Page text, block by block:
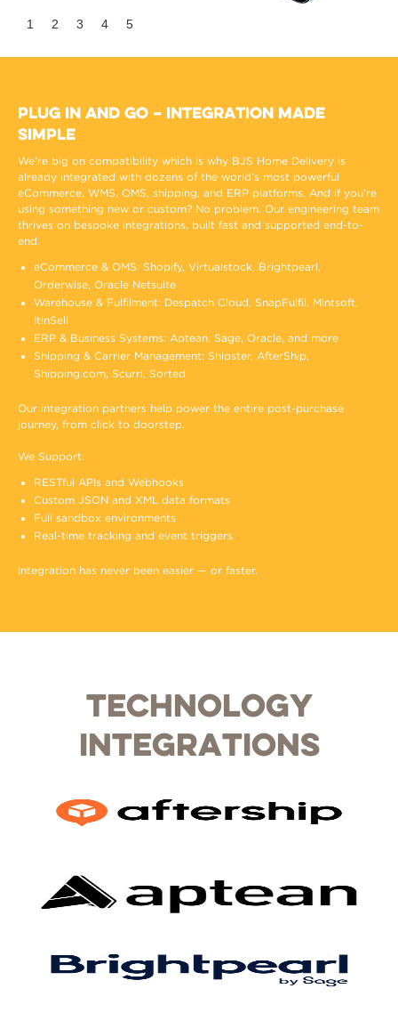
1
2 3 4 5
Plug In and Go – Integration Made
Simple
We’re big on compatibility which is why BJS Home Delivery is
already integrated with dozens of the world’s most powerful
eCommerce, WMS, OMS, shipping, and ERP platforms. And if you’re
using something new or custom? No problem. Our engineering team
thrives on bespoke integrations, built fast and supported end-to-
end.
eCommerce & OMS: Shopify, Virtualstock, Brightpearl,
Orderwise, Oracle Netsuite
Warehouse & Fulfilment: Despatch Cloud, SnapFulfil, Mintsoft,
ItinSell
ERP & Business Systems: Aptean, Sage, Oracle, and more
Shipping & Carrier Management: Shipster, AfterShip,
Shipping.com, Scurri, Sorted
Our integration partners help power the entire post-purchase
journey, from click to doorstep.
We Support:
RESTful APIs and Webhooks
Custom JSON and XML data formats
Full sandbox environments
Real-time tracking and event triggers
Integration has never been easier — or faster.
Technology
Integrations